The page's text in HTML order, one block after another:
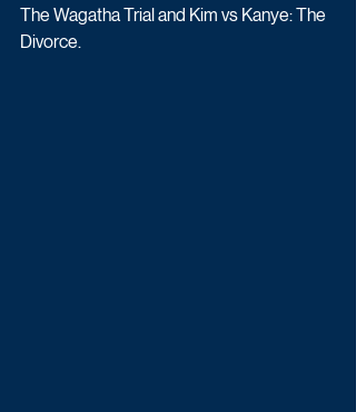
The Wagatha Trial and Kim vs Kanye: The
Divorce.